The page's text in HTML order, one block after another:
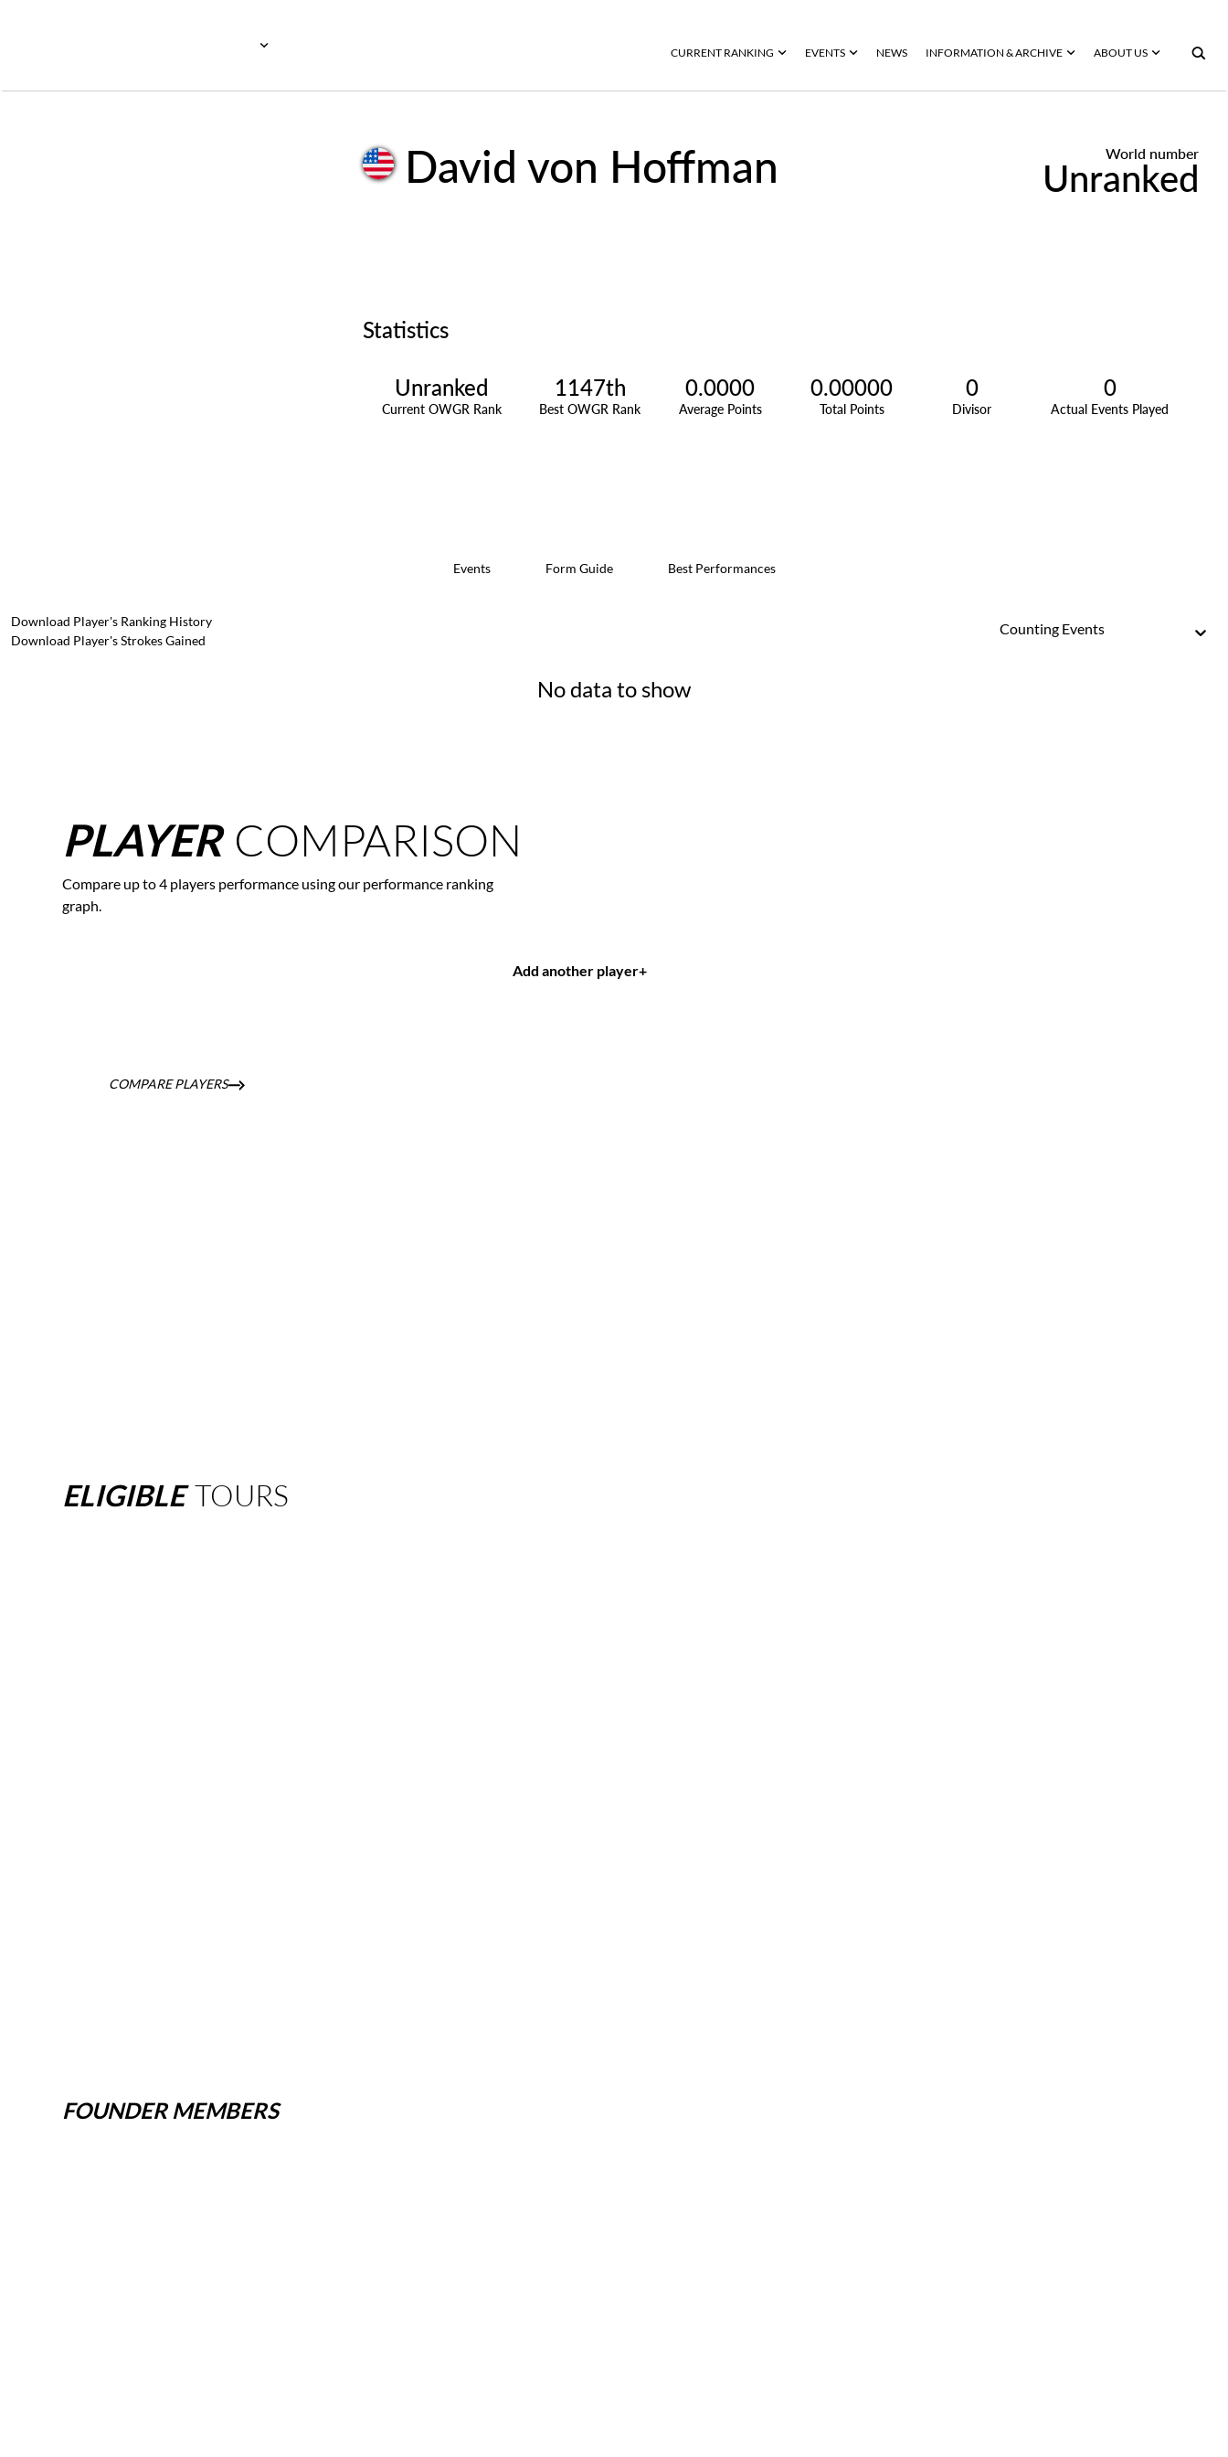
CURRENT RANKING EVENTS NEWS INFORMATION & ARCHIVE ABOUT US
David von Hoffman World number
Unranked
Statistics
Unranked
Current OWGR Rank
1147th
Best OWGR Rank
0.0000
Average Points
0.00000
Total Points
0
Divisor
0
Actual Events Played
Events Form Guide Best Performances
Download Player's Ranking History
Download Player's Strokes Gained
Counting Events
No data to show
PLAYER COMPARISON
Compare up to 4 players performance using our performance ranking
graph.
Add another player+
COMPARE PLAYERS
ELIGIBLETOURS
FOUNDER MEMBERS